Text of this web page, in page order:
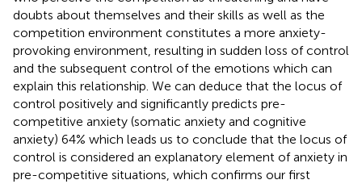
doubts about themselves and their skills as well as the
competition environment constitutes a more anxiety-
provoking environment, resulting in sudden loss of control
and the subsequent control of the emotions which can
explain this relationship. We can deduce that the locus of
control positively and significantly predicts pre-
competitive anxiety (somatic anxiety and cognitive
anxiety) 64% which leads us to conclude that the locus of
control is considered an explanatory element of anxiety in
pre-competitive situations, which confirms our first